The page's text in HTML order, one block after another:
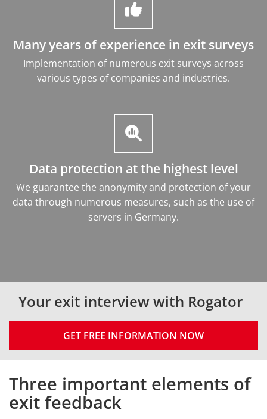
Many years of experience in exit surveys
Implementation of numerous exit surveys across
various types of companies and industries.
Data protection at the highest level
We guarantee the anonymity and protection of your
data through numerous measures, such as the use of
servers in Germany.
Your exit interview with Rogator
GET FREE INFORMATION NOW
Intro
Three important elements of
exit feedback